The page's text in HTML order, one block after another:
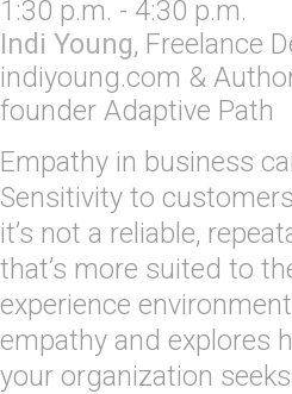
1:30 p.m. - 4:30 p.m.
Indi Young, Freelance
indiyoung.com &
founder Adaptive Path
Empathy in business
Sensitivity to
it’s not a reliable,
that’s more suited to
experience
empathy and explores
your organization